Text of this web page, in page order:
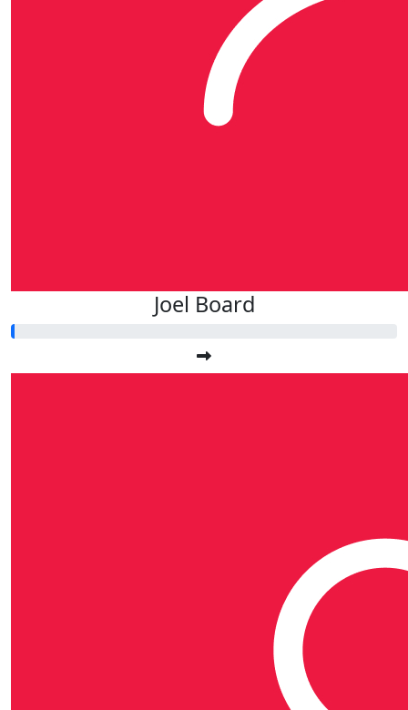
Joel Board